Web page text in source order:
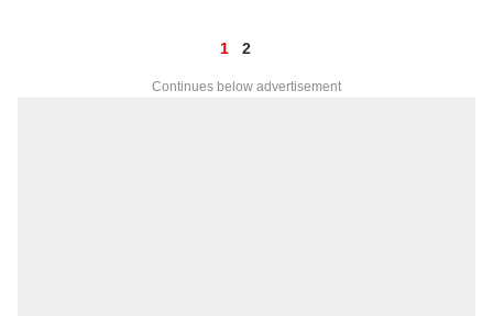
1 2
Continues below advertisement